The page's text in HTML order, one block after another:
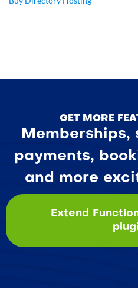
GET MORE
Memberships,
payments,
and more
Extend